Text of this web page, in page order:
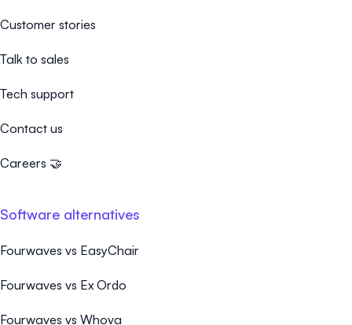
Customer stories
Talk to sales
Tech support
Contact us
Careers 🤝
Software alternatives
Fourwaves vs EasyChair
Fourwaves vs Ex Ordo
Fourwaves vs Whova